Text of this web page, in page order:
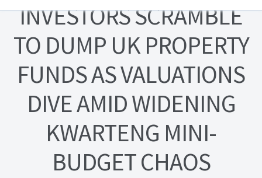
Contact Us Today – Property Management Services
Employment Opportunities
FREE Sales Or Rental Valuation
Landlord Checklist PDF
INVESTORS SCRAMBLE
TO DUMP UK PROPERTY
FUNDS AS VALUATIONS
DIVE AMID WIDENING
KWARTENG MINI-
BUDGET CHAOS